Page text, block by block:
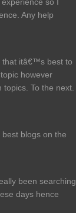
so I
Any help
that itâ€™s best to
however
To the next.
blogs on the
been searching
days hence